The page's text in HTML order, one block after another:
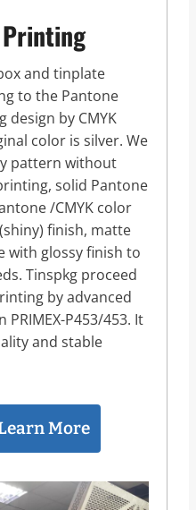
and tinplate
to the Pantone
design by CMYK
color is silver. We
pattern without
solid Pantone
/CMYK color
finish, matte
with glossy finish to
Tinspkg proceed
by advanced
P453/453. It
and stable
More